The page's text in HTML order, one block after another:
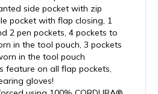
side pocket with zip
pocket with flap closing, 1
2 pen pockets, 4 pockets to
in the tool pouch, 3 pockets
in the tool pouch
feature on all flap pockets,
gloves!